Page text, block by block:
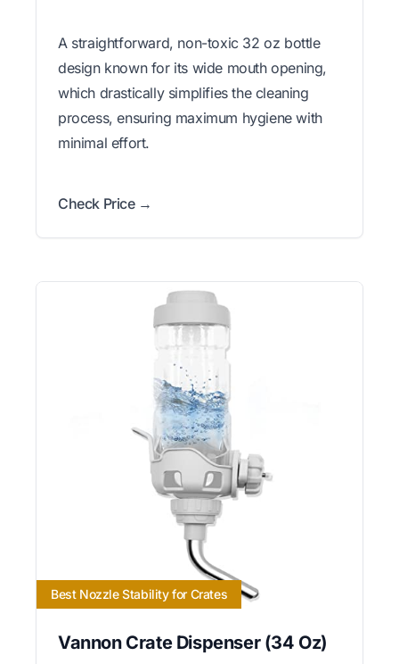
A straightforward, non-toxic 32 oz bottle
design known for its wide mouth opening,
which drastically simplifies the cleaning
process, ensuring maximum hygiene with
minimal effort.
Check Price →
Best Nozzle Stability for Crates
Vannon Crate Dispenser (34 Oz)